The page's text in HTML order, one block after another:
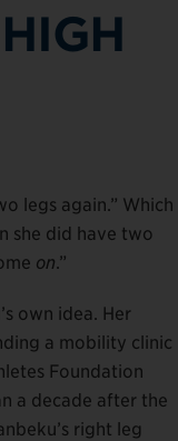
legs again.” Which
she did have two
on.”
own idea. Her
a mobility clinic
Foundation
a decade after the
right leg